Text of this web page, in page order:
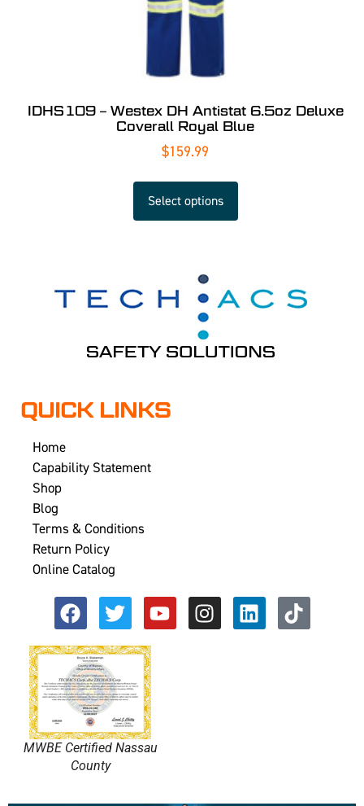
IDHS109 – Westex DH Antistat 6.5oz Deluxe
Coverall Royal Blue
$159.99
Select options
QUICK LINKS
Home
Capability Statement
Shop
Blog
Terms & Conditions
Return Policy
Online Catalog
MWBE Certified Nassau
County